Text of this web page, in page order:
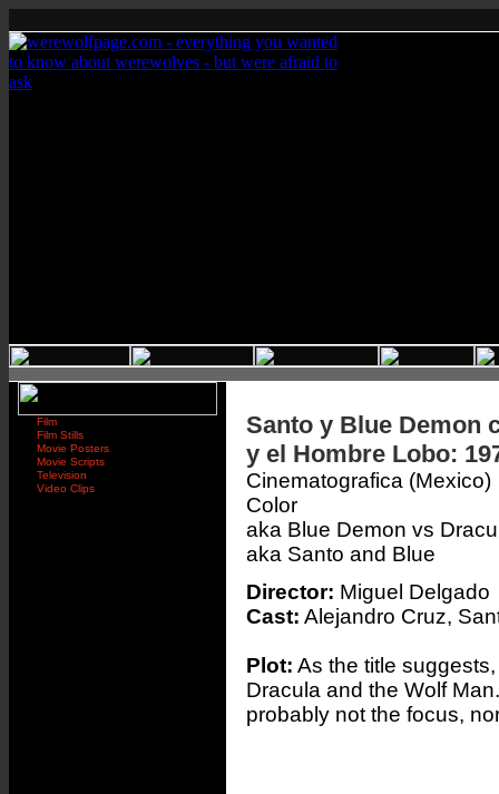
Film
Film Stills
Movie Posters
Movie Scripts
Television
Video Clips
Santo y Blue Demon
y el Hombre Lobo:
Cinematografica (Mexico)
Color
aka Blue Demon vs
aka Santo and Blue
Director: Miguel Delgado
Cast: Alejandro Cruz,
Plot: As the title
Dracula and the Wolf
probably not the focus,